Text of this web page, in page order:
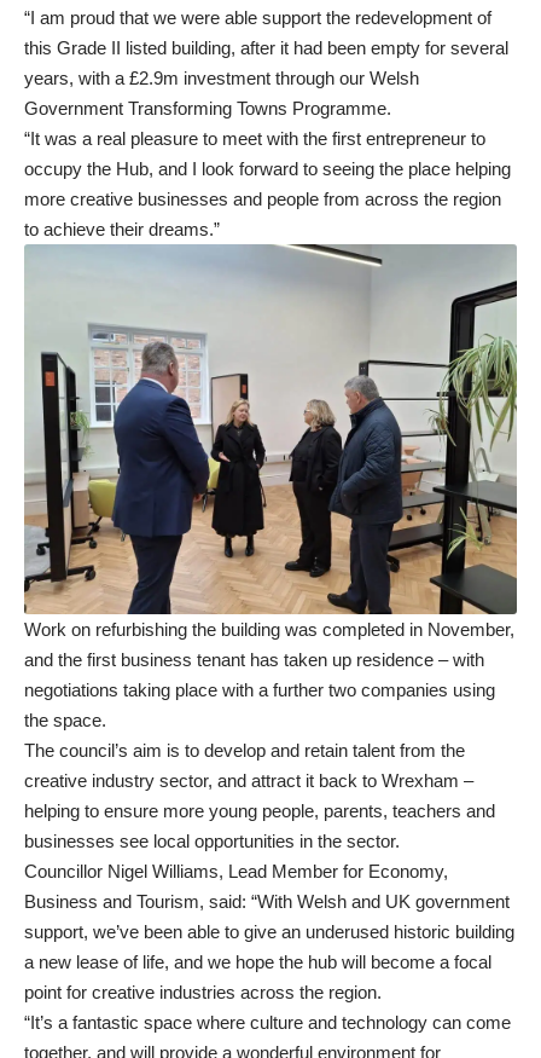
“I am proud that we were able support the redevelopment of
this Grade II listed building, after it had been empty for several
years, with a £2.9m investment through our Welsh
Government Transforming Towns Programme.
“It was a real pleasure to meet with the first entrepreneur to
occupy the Hub, and I look forward to seeing the place helping
more creative businesses and people from across the region
to achieve their dreams.”
Work on refurbishing the building was completed in November,
and the first business tenant has taken up residence – with
negotiations taking place with a further two companies using
the space.
The council’s aim is to develop and retain talent from the
creative industry sector, and attract it back to Wrexham –
helping to ensure more young people, parents, teachers and
businesses see local opportunities in the sector.
Councillor Nigel Williams, Lead Member for Economy,
Business and Tourism, said: “With Welsh and UK government
support, we’ve been able to give an underused historic building
a new lease of life, and we hope the hub will become a focal
point for creative industries across the region.
“It’s a fantastic space where culture and technology can come
together, and will provide a wonderful environment for